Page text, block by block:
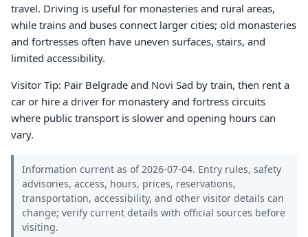
travel. Driving is useful for monasteries and rural areas,
while trains and buses connect larger cities; old monasteries
and fortresses often have uneven surfaces, stairs, and
limited accessibility.
Visitor Tip: Pair Belgrade and Novi Sad by train, then rent a
car or hire a driver for monastery and fortress circuits
where public transport is slower and opening hours can
vary.
Information current as of 2026-07-04. Entry rules, safety
advisories, access, hours, prices, reservations,
transportation, accessibility, and other visitor details can
change; verify current details with official sources before
visiting.